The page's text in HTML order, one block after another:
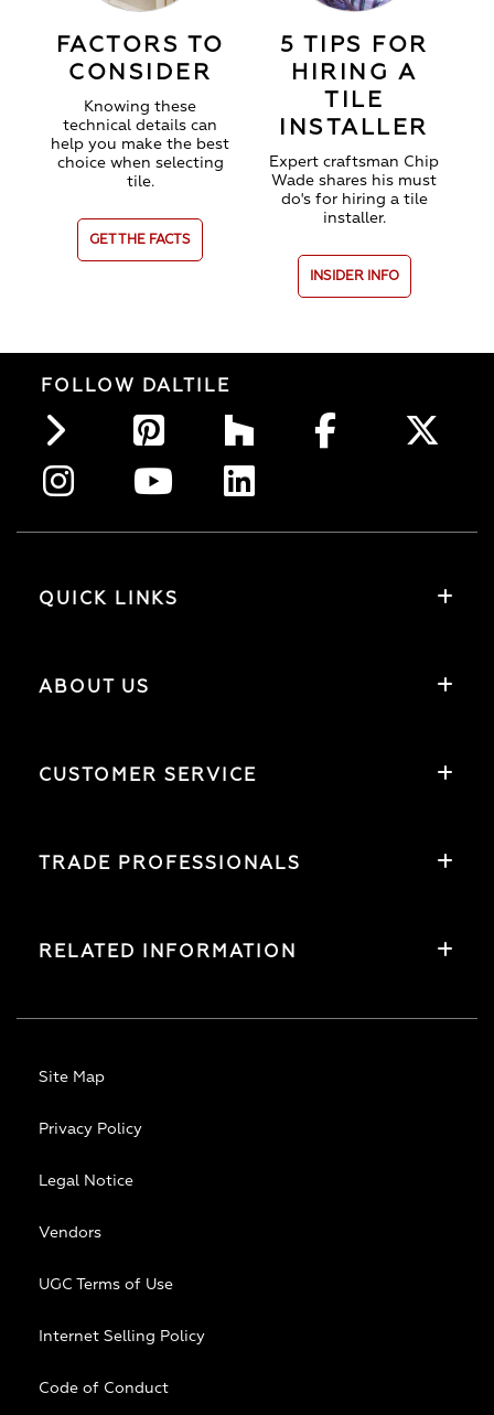
FACTORS TO
CONSIDER
Knowing these
technical details can
help you make the best
choice when selecting
tile.
GET THE FACTS
5 TIPS FOR
HIRING A
TILE
INSTALLER
Expert craftsman Chip
Wade shares his must
do's for hiring a tile
installer.
INSIDER INFO
FOLLOW DALTILE
QUICK LINKS
ABOUT US
CUSTOMER SERVICE
TRADE PROFESSIONALS
RELATED INFORMATION
Site Map
Privacy Policy
Legal Notice
Vendors
UGC Terms of Use
Internet Selling Policy
Code of Conduct